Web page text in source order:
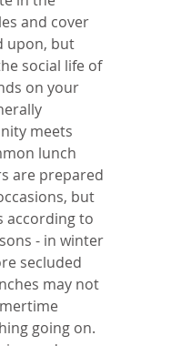
and cover
upon, but
social life of
on your
meets
lunch
are prepared
but
according to
- in winter
secluded
may not
going on.